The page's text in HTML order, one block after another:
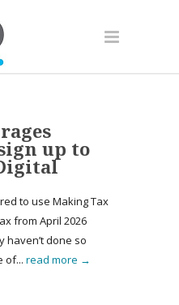
up to
to use Making Tax
from April 2026
haven’t done so
of... read more →